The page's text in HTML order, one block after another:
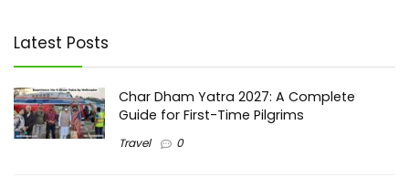
Latest Posts
Char Dham Yatra 2027: A Complete
Guide for First-Time Pilgrims
Travel 0